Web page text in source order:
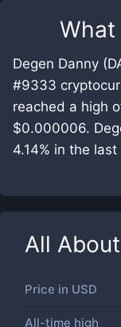
What
Degen Danny
#9333
reached a high
$0.000006.
4.14% in the
All About
Price in USD
All-time high